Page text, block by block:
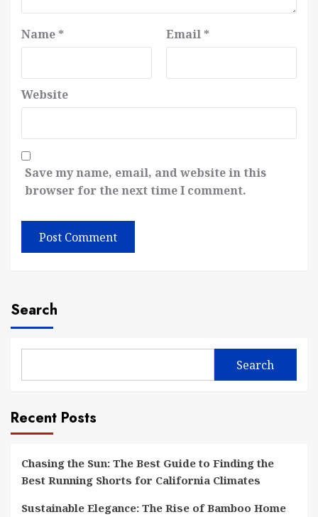
Name * Email *
Website
Save my name, email, and website in this
browser for the next time I comment.
Search
Search
Recent Posts
Chasing the Sun: The Best Guide to Finding the
Best Running Shorts for California Climates
Sustainable Elegance: The Rise of Bamboo Home